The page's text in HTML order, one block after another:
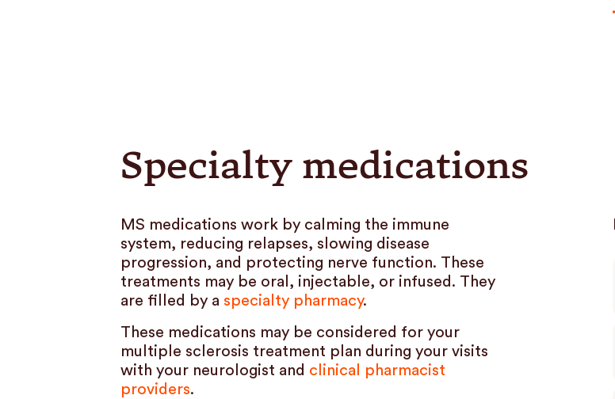
Specialty medications
MS medications work by calming the immune
system, reducing relapses, slowing disease
progression, and protecting nerve function. These
treatments may be oral, injectable, or infused. They
are filled by a specialty pharmacy.
These medications may be considered for your
multiple sclerosis treatment plan during your visits
with your neurologist and clinical pharmacist
providers.